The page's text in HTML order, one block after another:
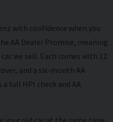
with confidence when you
AA Dealer Promise, meaning
we sell. Each comes with 12
and a six-month AA
full HPI check and AA
your old car at the same time,